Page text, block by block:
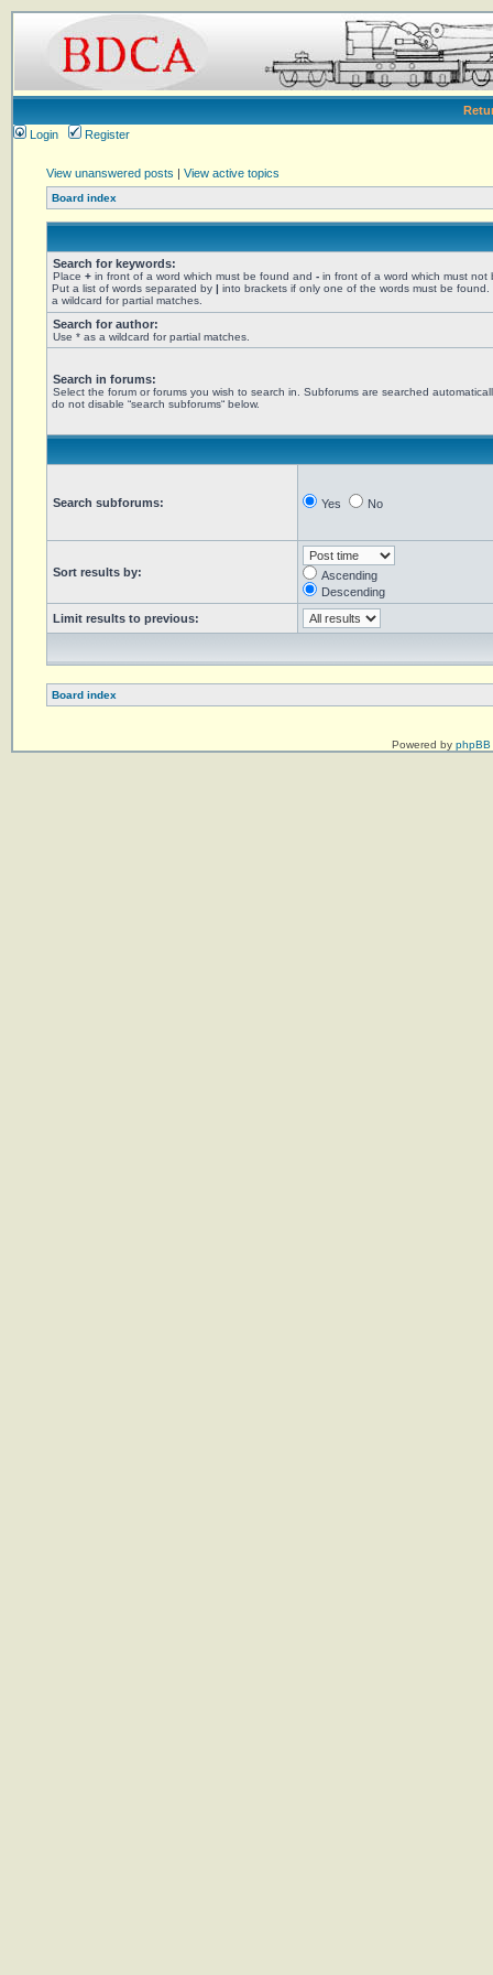
Login
Register
View unanswered posts | View active topics
Board index
Search for keywords:
Place + in front of a word which must be found and - in front of a word which must not
Put a list of words separated by | into brackets if only one of the words must be found.
a wildcard for partial matches.
Search for author:
Use * as a wildcard for partial matches.
Search in forums:
Select the forum or forums you wish to search in. Subforums are searched
do not disable “search subforums“ below.
Search subforums: Yes No
Sort results by:
Ascending
Descending
Limit results to previous:
Board index
Powered by phpBB